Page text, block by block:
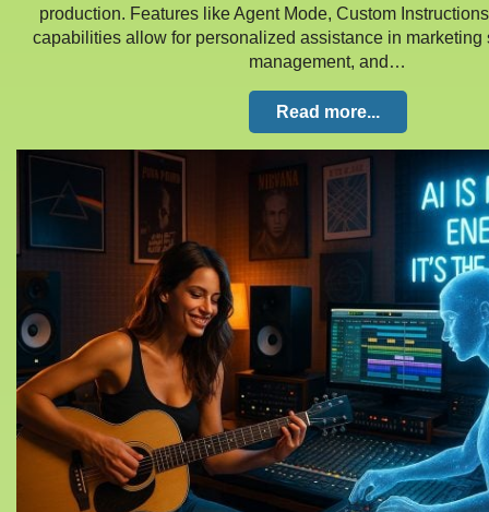
production. Features like Agent Mode, Custom
capabilities allow for personalized assistance in marketing
management, and…
Read more...